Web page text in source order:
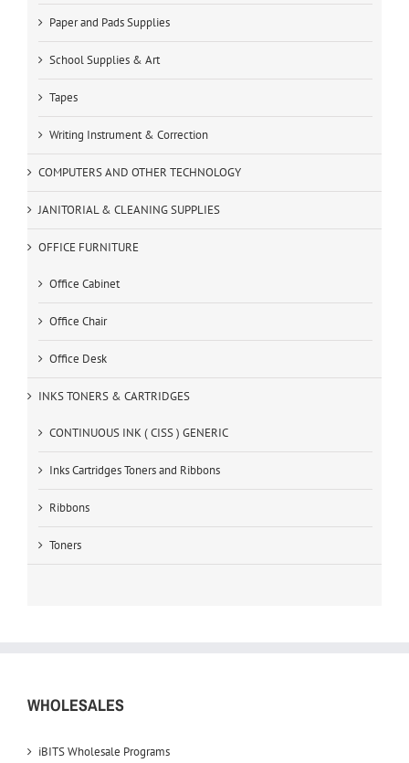
Paper and Pads Supplies
School Supplies & Art
Tapes
Writing Instrument & Correction
COMPUTERS AND OTHER TECHNOLOGY
JANITORIAL & CLEANING SUPPLIES
OFFICE FURNITURE
Office Cabinet
Office Chair
Office Desk
INKS TONERS & CARTRIDGES
CONTINUOUS INK ( CISS ) GENERIC
Inks Cartridges Toners and Ribbons
Ribbons
Toners
WHOLESALES
iBITS Wholesale Programs